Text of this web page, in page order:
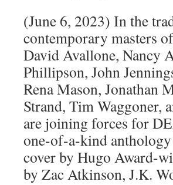
(June 6, 2023) In the
contemporary masters
David Avallone, Nancy
Phillipson, John
Rena Mason, Jonathan
Strand, Tim Waggoner,
are joining forces for
one-of-a-kind
cover by Hugo Award-
by Zac Atkinson, J.K.